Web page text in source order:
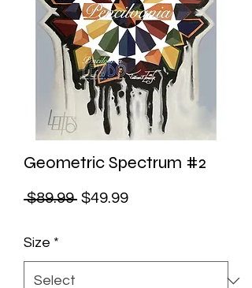
Geometric Spectrum #2
$89.99 Regular
$49.99Sale
Size *